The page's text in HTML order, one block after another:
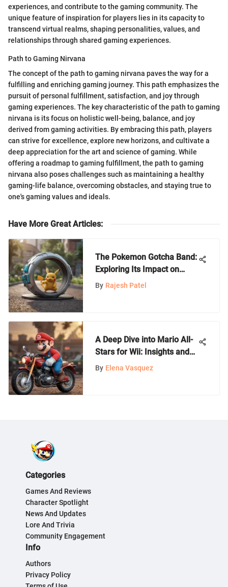
experiences, and contribute to the gaming community. The
unique feature of inspiration for players lies in its capacity to
transcend virtual realms, shaping personalities, values, and
relationships through shared gaming experiences.
Path to Gaming Nirvana
The concept of the path to gaming nirvana paves the way for a
fulfilling and enriching gaming journey. This path emphasizes the
pursuit of personal fulfillment, satisfaction, and joy through
gaming experiences. The key characteristic of the path to gaming
nirvana is its focus on holistic well-being, balance, and joy
derived from gaming activities. By embracing this path, players
can strive for excellence, explore new horizons, and cultivate a
deep appreciation for the art and science of gaming. While
offering a roadmap to gaming fulfillment, the path to gaming
nirvana also poses challenges such as maintaining a healthy
gaming-life balance, overcoming obstacles, and staying true to
one's gaming values and ideals.
Have More Great Articles:
The Pokemon Gotcha Band:
Exploring Its Impact on
Gaming
By Rajesh Patel
A Deep Dive into Mario All-
Stars for Wii: Insights and
Analysis
By Elena Vasquez
Categories
Games And Reviews
Character Spotlight
News And Updates
Lore And Trivia
Community Engagement
Info
Authors
Privacy Policy